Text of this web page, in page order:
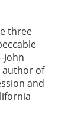
three
author of
and